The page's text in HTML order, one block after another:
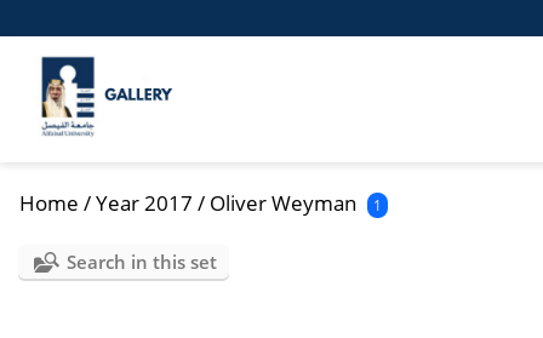
Home /Year 2017 / Oliver Weyman 1
Search in this set